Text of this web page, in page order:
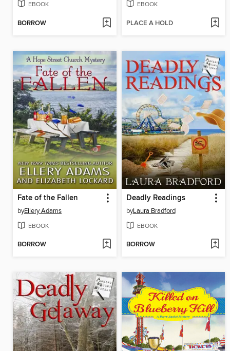
EBOOK
BORROW
EBOOK
PLACE A HOLD
Fate of the Fallen
byEllery Adams
EBOOK
BORROW
Deadly Readings
byLaura Bradford
EBOOK
BORROW